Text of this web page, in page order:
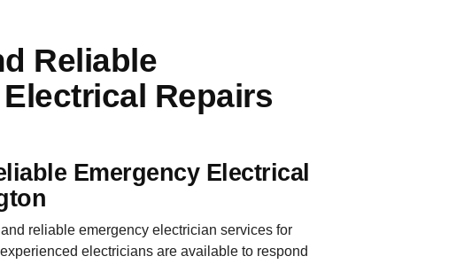
Reliable
Repairs
Emergency Electrical
reliable emergency electrician services for
electricians are available to respond